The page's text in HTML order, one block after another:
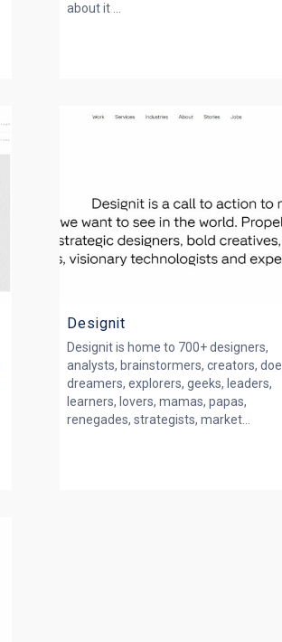
about it ...
Designit
Designit is home to 700+ designers,
analysts, brainstormers, creators,
dreamers, explorers, geeks, leaders,
learners, lovers, mamas, papas,
renegades, strategists, market...